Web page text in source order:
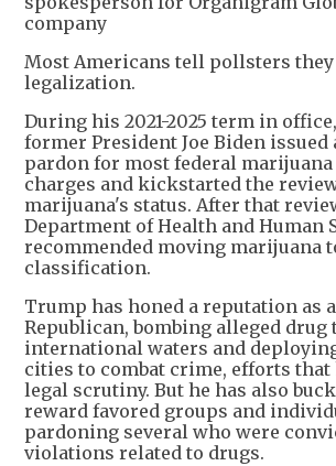
company
Most Americans tell pollsters
legalization.
During his 2021-2025 term in
former President Joe Biden issued
pardon for most federal
charges and kickstarted the
marijuana's status. After that
Department of Health and Human
recommended moving marijuana
classification.
Trump has honed a reputation as
Republican, bombing alleged
international waters and
cities to combat crime, efforts that
legal scrutiny. But he has also
reward favored groups and
pardoning several who were
violations related to drugs.